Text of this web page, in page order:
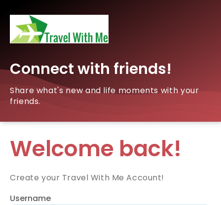
Connect with friends!
Share what's new and life moments with your
friends.
Welcome back!
Create your Travel With Me Account!
Username